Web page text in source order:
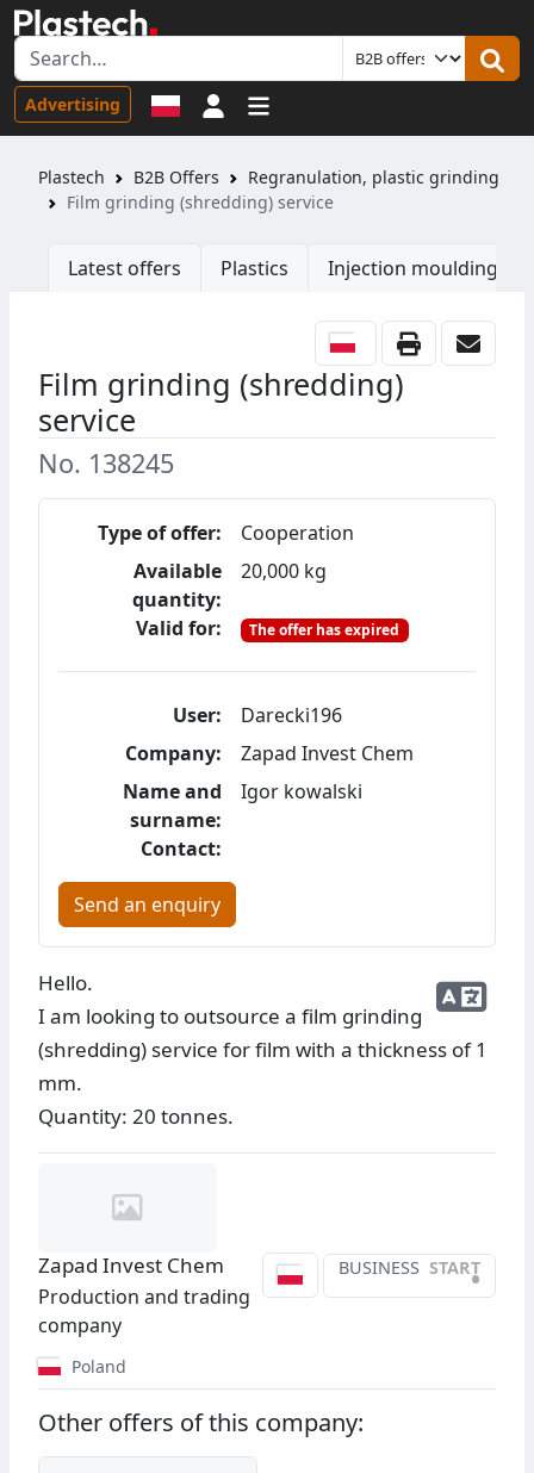
Advertising Sign in
Plastech B2B Offers
Regranulation, plastic grinding
Film grinding (shredding) service
Latest offers Plastics Injection moulding
Film grinding (shredding)
service
No. 138245
Type of offer:
Cooperation
Available
quantity:
20,000 kg
Valid for: The offer has expired
User:
Darecki196
Company:
Zapad Invest Chem
Name and
surname:
Igor kowalski
Contact:
Send an enquiry
Hello.
I am looking to outsource a film grinding
(shredding) service for film with a thickness of 1
mm.
Quantity: 20 tonnes.
BUSINESS START
•
Zapad Invest Chem
Production and trading
company
Poland
Other offers of this company: